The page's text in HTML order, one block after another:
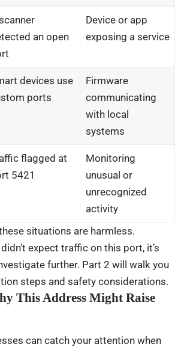
an open
Device or app
exposing a service
devices use
ports
Firmware
communicating
with local
systems
flagged at
5421
Monitoring
unusual or
unrecognized
activity
situations are harmless.
expect traffic on this port, it’s
further. Part 2 will walk you
steps and safety considerations.
This Address Might Raise
can catch your attention when